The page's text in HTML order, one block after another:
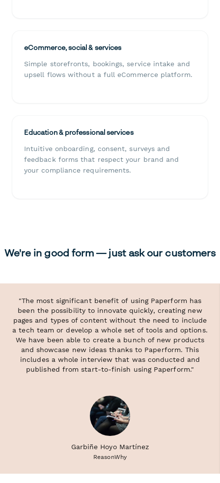
eCommerce, social & services
Simple storefronts, bookings, service intake and
upsell flows without a full eCommerce platform.
Education & professional services
Intuitive onboarding, consent, surveys and
feedback forms that respect your brand and
your compliance requirements.
We're in good form — just ask our customers
"The most significant benefit of using Paperform has
been the possibility to innovate quickly, creating new
pages and types of content without the need to include
a tech team or develop a whole set of tools and options.
We have been able to create a bunch of new products
and showcase new ideas thanks to Paperform. This
includes a whole interview that was conducted and
published from start-to-finish using Paperform."
Garbiñe Hoyo Martínez
ReasonWhy